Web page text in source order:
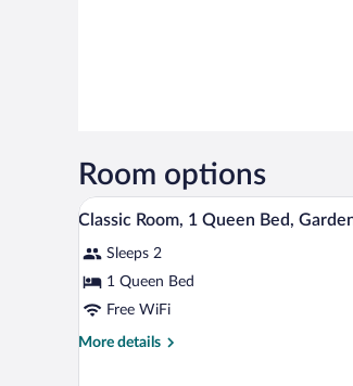
Room options
View
all
photos
for
Classic
Room,
A
3
Classic Room, 1 Queen Bed,
Sleeps 2
1 Queen Bed
Free WiFi
More details
More